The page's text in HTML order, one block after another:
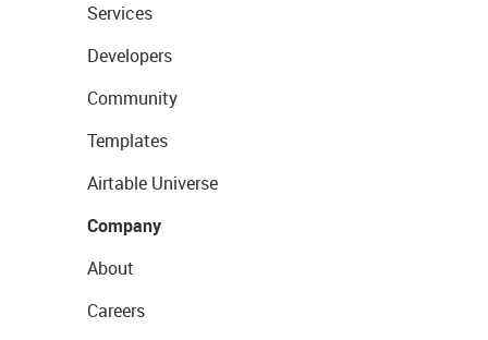
Services
Developers
Community
Templates
Airtable Universe
Company
About
Careers